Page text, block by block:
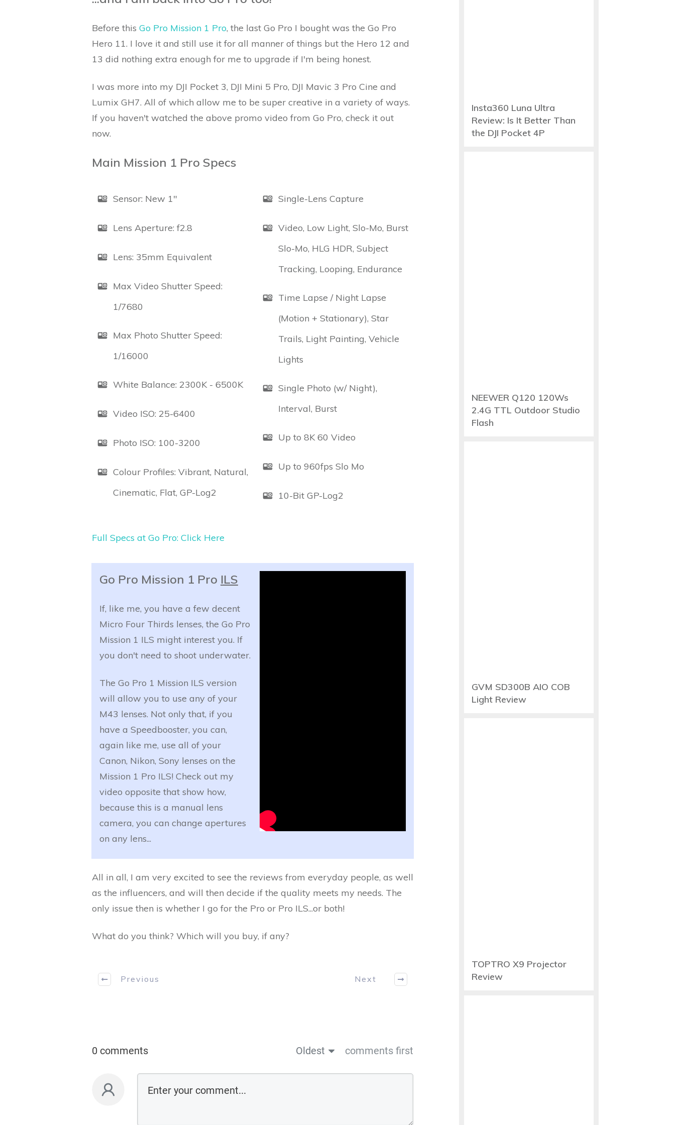
Before this Go Pro Mission 1 Pro, the last Go Pro I bought was the Go Pro
Hero 11. I love it and still use it for all manner of things but the Hero 12 and
13 did nothing extra enough for me to upgrade if I'm being honest.
I was more into my DJI Pocket 3, DJI Mini 5 Pro, DJI Mavic 3 Pro Cine and
Lumix GH7. All of which allow me to be super creative in a variety of ways.
If you haven't watched the above promo video from Go Pro, check it out
now.
Main Mission 1 Pro Specs
Single-Lens Capture
Video, Low Light, Slo-Mo, Burst
Slo-Mo, HLG HDR, Subject
Tracking, Looping, Endurance
Time Lapse / Night Lapse
(Motion + Stationary), Star
Trails, Light Painting, Vehicle
Lights
Single Photo (w/ Night),
Interval, Burst
Up to 8K 60 Video
Up to 960fps Slo Mo
10-Bit GP-Log2
Sensor: New 1"
Lens Aperture: f2.8
Lens: 35mm Equivalent
Max Video Shutter Speed:
1/7680
Max Photo Shutter Speed:
1/16000
White Balance: 2300K - 6500K
Video ISO: 25-6400
Photo ISO: 100-3200
Colour Profiles: Vibrant, Natural,
Cinematic, Flat, GP-Log2
Full Specs at Go Pro: Click Here
Go Pro Mission 1 Pro ILS
If, like me, you have a few decent
Micro Four Thirds lenses, the Go Pro
Mission 1 ILS might interest you. If
you don't need to shoot underwater.
The Go Pro 1 Mission ILS version
will allow you to use any of your
M43 lenses. Not only that, if you
have a Speedbooster, you can,
again like me, use all of your
Canon, Nikon, Sony lenses on the
Mission 1 Pro ILS! Check out my
video opposite that show how,
because this is a manual lens
camera, you can change apertures
on any lens...
All in all, I am very excited to see the reviews from everyday people, as well
as the influencers, and will then decide if the quality meets my needs. The
only issue then is whether I go for the Pro or Pro ILS...or both!
What do you think? Which will you buy, if any?
Previous Next
0 comments Oldest comments first
Insta360 Luna Ultra
Review: Is It Better Than
the DJI Pocket 4P
NEEWER Q120 120Ws
2.4G TTL Outdoor Studio
Flash
GVM SD300B AIO COB
Light Review
TOPTRO X9 Projector
Review